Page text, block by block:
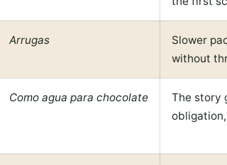
Arrugas
Slower
without
Como agua para chocolate
The story